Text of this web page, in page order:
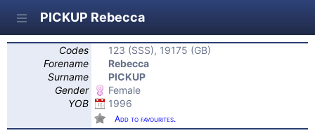
PICKUP Rebecca
Codes
123 (SSS), 19175 (GB)
Forename
Rebecca
Surname
PICKUP
Gender
Female
YOB
1996
Add to favourites.